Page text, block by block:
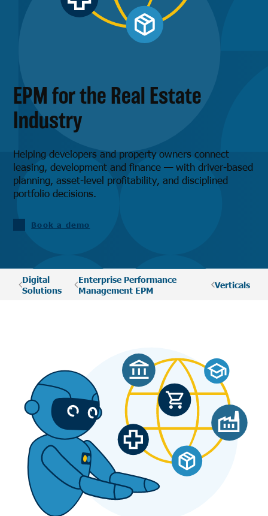
EPM for the Real Estate
Industry
Helping developers and property owners connect
leasing, development and finance — with driver-based
planning, asset-level profitability, and disciplined
portfolio decisions.
Book a demo
Digital
Solutions
Enterprise Performance
Management EPM
Verticals